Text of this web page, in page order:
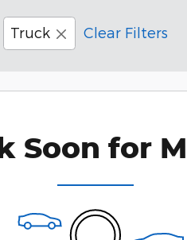
Truck Clear Filters
Soon for